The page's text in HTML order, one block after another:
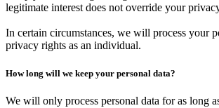
legitimate interest does not override your
In certain circumstances, we will process your
privacy rights as an individual.
How long will we keep your personal data?
We will only process personal data for as long